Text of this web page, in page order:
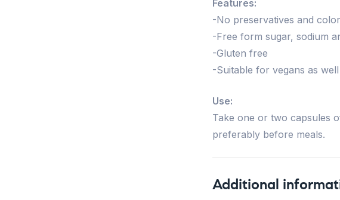
Features:
-No preservatives and
-Free form sugar, sodium
-Gluten free
-Suitable for vegans as
Use:
Take one or two capsules
preferably before meals.
Additional